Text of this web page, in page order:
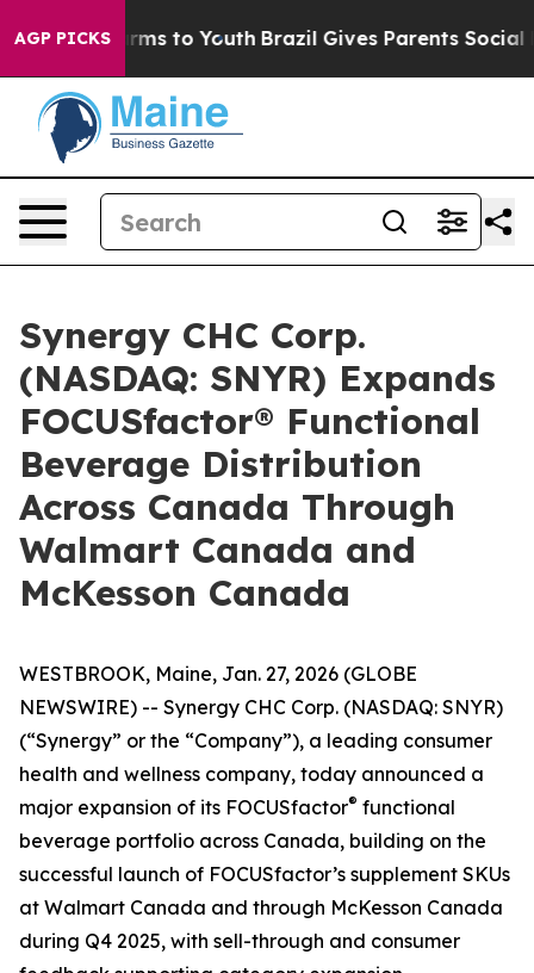
AGP PICKSHarms to Youth Brazil Gives Parents Social
Synergy CHC Corp.
(NASDAQ: SNYR) Expands
FOCUSfactor® Functional
Beverage Distribution
Across Canada Through
Walmart Canada and
McKesson Canada
WESTBROOK, Maine, Jan. 27, 2026 (GLOBE
NEWSWIRE) -- Synergy CHC Corp. (NASDAQ: SNYR)
(“Synergy” or the “Company”), a leading consumer
health and wellness company, today announced a
major expansion of its FOCUSfactor® functional
beverage portfolio across Canada, building on the
successful launch of FOCUSfactor’s supplement SKUs
at Walmart Canada and through McKesson Canada
during Q4 2025, with sell-through and consumer